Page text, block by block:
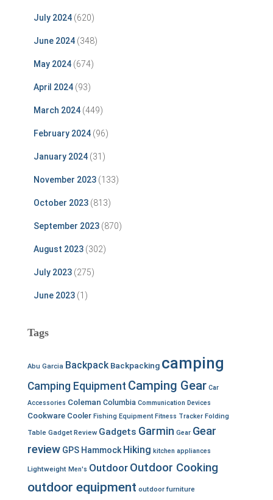
July 2024 (620)
June 2024 (348)
May 2024 (674)
April 2024 (93)
March 2024 (449)
February 2024 (96)
January 2024 (31)
November 2023 (133)
October 2023 (813)
September 2023 (870)
August 2023 (302)
July 2023 (275)
June 2023 (1)
Tags
Abu Garcia Backpack Backpacking camping
Camping Equipment Camping Gear Car
Accessories Coleman Columbia Communication Devices
Cookware Cooler Fishing Equipment Fitness Tracker Folding
Table Gadget Review Gadgets Garmin Gear Gear
review GPS Hammock Hiking kitchen appliances
Lightweight Men's Outdoor Outdoor Cooking
outdoor equipment outdoor furniture